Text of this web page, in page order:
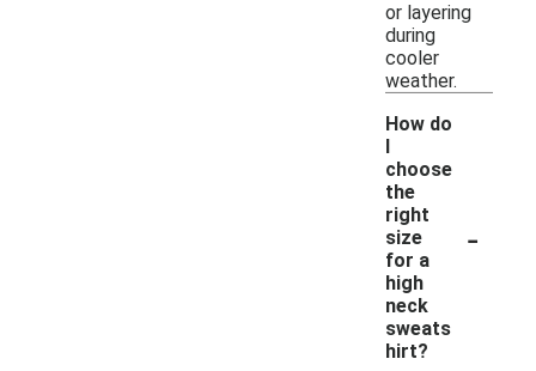
or layering
during
cooler
weather.
How do
I
choose
the
right
size
for a
high
neck
sweats
hirt?
-